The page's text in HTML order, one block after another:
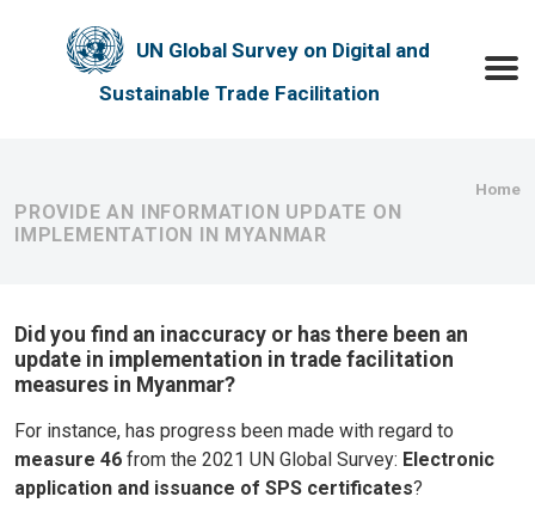
UN Global Survey on Digital and
Sustainable Trade Facilitation
Home
PROVIDE AN INFORMATION UPDATE ON
IMPLEMENTATION IN MYANMAR
Did you find an inaccuracy or has there been an
update in implementation in trade facilitation
measures in Myanmar?
For instance, has progress been made with regard to
measure 46 from the 2021 UN Global Survey: Electronic
application and issuance of SPS certificates?